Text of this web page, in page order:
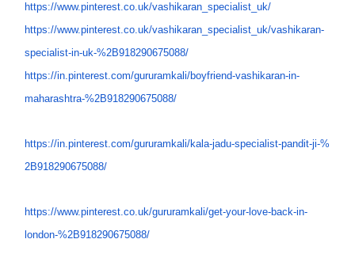
https://www.pinterest.co.uk/vashikaran_specialist_uk/
https://www.pinterest.co.uk/vashikaran_specialist_uk/vashikaran-
specialist-in-uk-%2B918290675088/
https://in.pinterest.com/gururamkali/boyfriend-vashikaran-in-
maharashtra-%2B918290675088/
https://in.pinterest.com/gururamkali/kala-jadu-specialist-pandit-ji-%
2B918290675088/
https://www.pinterest.co.uk/gururamkali/get-your-love-back-in-
london-%2B918290675088/